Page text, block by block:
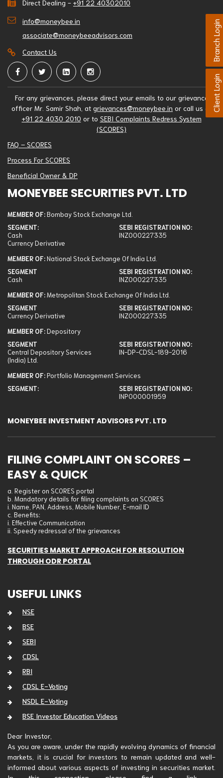
Direct Dealing - +91 22 40302010
info@moneybee.in
associate@moneybeeadvisors.com
Contact Us
For any grievances, please direct your emails to our grievance
officer Mr. Samir Shah, at grievances@moneybee.in or call us at
+91 22 4030 2010 or to SEBI Complaints Redress System
(SCORES)
FAQ – SCORES
Process For SCORES
Beneficial Owner & DP
MONEYBEE SECURITIES PVT. LTD
Member Of
Bombay Stock Exchange Ltd.
National Stock Exchange Of India Ltd.
Metropolitan Stock Exchange Of India Ltd.
Depository
Portfolio Management Services
Segment
National Stock Exchange Of India Ltd.: Cash
Metropolitan Stock Exchange Of India Ltd.: Currency Derivative
Depository: Central Depository Services (India) Ltd.
Portfolio Management Services: Not applicable
SEBI Registration No
National Stock Exchange Of India Ltd.: INZ000227335
Depository: IN-DP-CDSL-189-2016
Portfolio Management Services: INP000001959
MEMBER OF:Bombay Stock Exchange Ltd.
SEGMENT:
Cash
Currency Derivative
SEBI REGISTRATION NO:
INZ000227335
MEMBER OF:National Stock Exchange Of India Ltd.
SEGMENT
Cash
SEBI REGISTRATION NO:
INZ000227335
MEMBER OF:Metropolitan Stock Exchange Of India Ltd.
SEGMENT
Currency Derivative
SEBI REGISTRATION NO:
INZ000227335
MEMBER OF:Depository
SEGMENT
Central Depository Services
(India) Ltd.
SEBI REGISTRATION NO:
IN-DP-CDSL-189-2016
MEMBER OF:Portfolio Management Services
SEGMENT:
SEBI REGISTRATION NO:
INP000001959
MONEYBEE INVESTMENT ADVISORS PVT. LTD
FILING COMPLAINT ON SCORES –
EASY & QUICK
a. Register on SCORES portal
b. Mandatory details for filing complaints on SCORES
i. Name, PAN, Address, Mobile Number, E-mail ID
c. Benefits:
i. Effective Communication
ii. Speedy redressal of the grievances
SECURITIES MARKET APPROACH FOR RESOLUTION
THROUGH ODR PORTAL
USEFUL LINKS
NSE
BSE
SEBI
CDSL
RBI
CDSL E-Voting
NSDL E-Voting
BSE Investor Education Videos
Dear Investor,
As you are aware, under the rapidly evolving dynamics of financial
markets, it is crucial for investors to remain updated and well-
informed about various aspects of investing in securities market.
Client Login
Branch Login